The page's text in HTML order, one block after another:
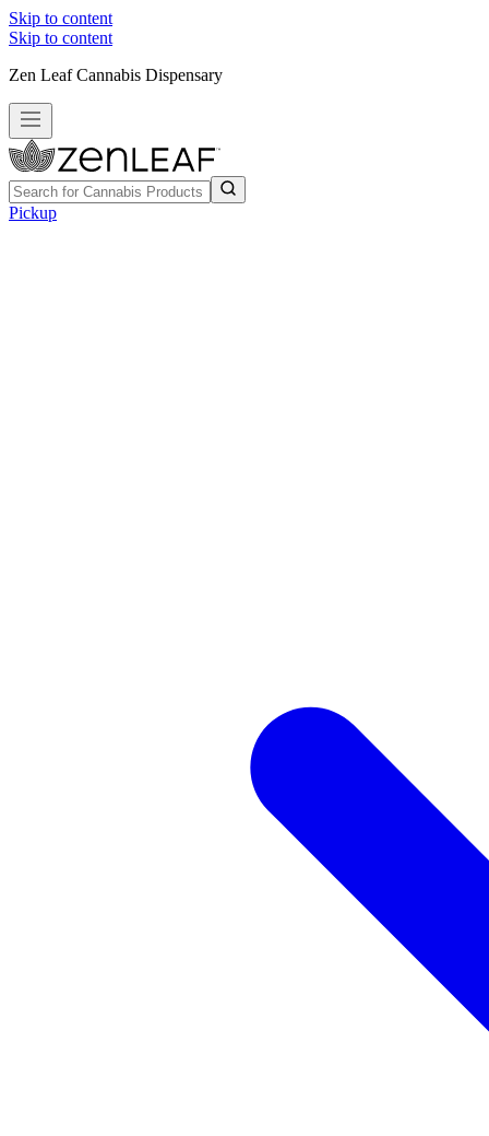
Skip to content
Skip to content
Zen Leaf Cannabis Dispensary
Pickup